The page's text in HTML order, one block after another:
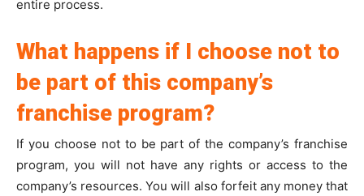
entire process.
What happens if I choose not to
be part of this company’s
franchise program?
If you choose not to be part of the company’s franchise
program, you will not have any rights or access to the
company’s resources. You will also forfeit any money that